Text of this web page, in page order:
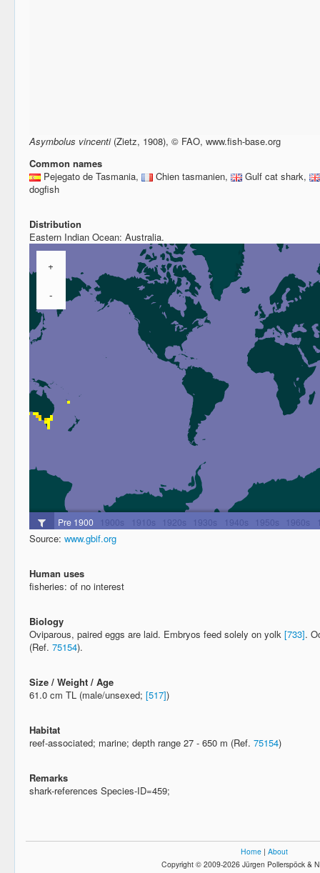
Asymbolus vincenti(Zietz, 1908), © FAO, www.fish-base.org
Common names
Pejegato de Tasmania,
Chien tasmanien,
Gulf cat shark,
dogfish
Distribution
Eastern Indian Ocean: Australia.
Source: www.gbif.org
Human uses
fisheries: of no interest
Biology
Oviparous, paired eggs are laid. Embryos feed solely on yolk [733].
(Ref. 75154).
Size / Weight / Age
61.0 cm TL (male/unsexed; [517])
Habitat
reef-associated; marine; depth range 27 - 650 m (Ref. 75154)
Remarks
shark-references Species-ID=459;
Home | About
Copyright © 2009-2026 Jürgen Pollerspöck &